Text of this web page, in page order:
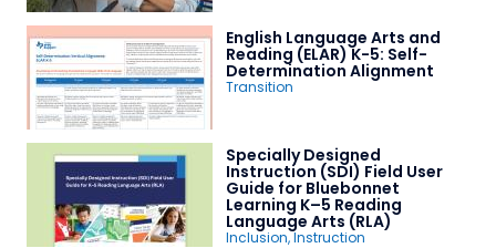
English Language Arts and
Reading (ELAR) K-5: Self-
Determination Alignment
Transition
Specially Designed
Instruction (SDI) Field User
Guide for Bluebonnet
Learning K–5 Reading
Language Arts (RLA)
Inclusion,Instruction